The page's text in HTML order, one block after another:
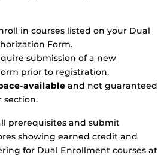
in courses listed on your Dual
Form.
submission of a new
prior to registration.
available and not guaranteed
section.
prerequisites and submit
showing earned credit and
for Dual Enrollment courses at